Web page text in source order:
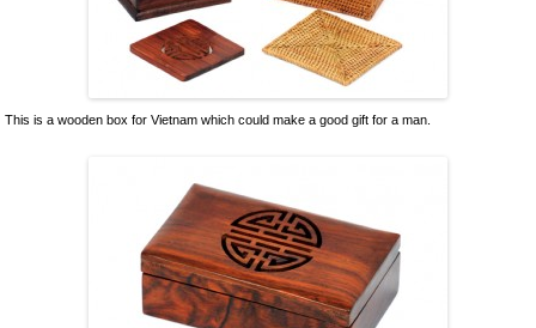
This is a wooden box for Vietnam which could make a good gift for a man.